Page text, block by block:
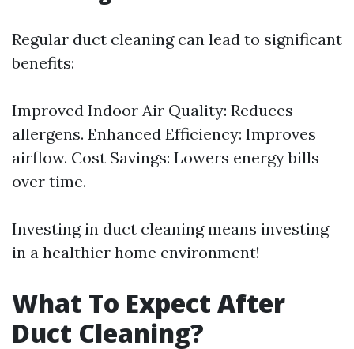
Regular duct cleaning can lead to significant
benefits:
Improved Indoor Air Quality: Reduces
allergens. Enhanced Efficiency: Improves
airflow. Cost Savings: Lowers energy bills
over time.
Investing in duct cleaning means investing
in a healthier home environment!
What To Expect After
Duct Cleaning?